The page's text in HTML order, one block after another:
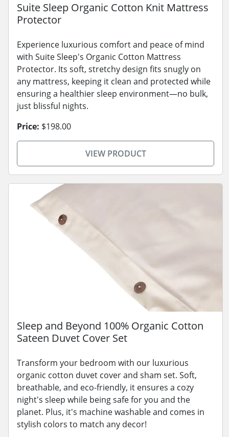
Suite Sleep Organic Cotton Knit Mattress
Protector
Experience luxurious comfort and peace of mind
with Suite Sleep's Organic Cotton Mattress
Protector. Its soft, stretchy design fits snugly on
any mattress, keeping it clean and protected while
ensuring a healthier sleep environment—no bulk,
just blissful nights.
Price: $198.00
VIEW PRODUCT
Sleep and Beyond 100% Organic Cotton
Sateen Duvet Cover Set
Transform your bedroom with our luxurious
organic cotton duvet cover and sham set. Soft,
breathable, and eco-friendly, it ensures a cozy
night's sleep while being safe for you and the
planet. Plus, it's machine washable and comes in
stylish colors to match any decor!